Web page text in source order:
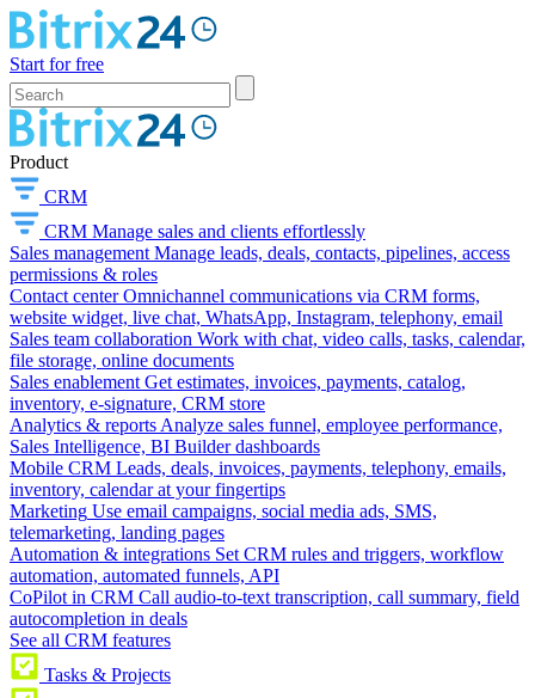
Start for free
Product
CRM
CRM Manage sales and clients effortlessly
Sales management Manage leads, deals, contacts, pipelines, access
permissions & roles
Contact center Omnichannel communications via CRM forms,
website widget, live chat, WhatsApp, Instagram, telephony, email
Sales team collaboration Work with chat, video calls, tasks, calendar,
file storage, online documents
Sales enablement Get estimates, invoices, payments, catalog,
inventory, e-signature, CRM store
Analytics & reports Analyze sales funnel, employee performance,
Sales Intelligence, BI Builder dashboards
Mobile CRM Leads, deals, invoices, payments, telephony, emails,
inventory, calendar at your fingertips
Marketing Use email campaigns, social media ads, SMS,
telemarketing, landing pages
Automation & integrations Set CRM rules and triggers, workflow
automation, automated funnels, API
CoPilot in CRM Call audio-to-text transcription, call summary, field
autocompletion in deals
See all CRM features
Tasks & Projects